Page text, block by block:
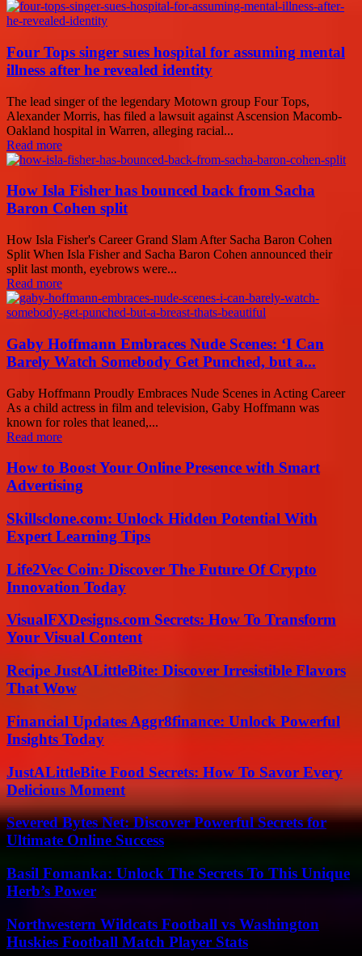
Four Tops singer sues hospital for assuming mental
illness after he revealed identity
The lead singer of the legendary Motown group Four Tops,
Alexander Morris, has filed a lawsuit against Ascension Macomb-
Oakland hospital in Warren, alleging racial...
Read more
How Isla Fisher has bounced back from Sacha
Baron Cohen split
How Isla Fisher's Career Grand Slam After Sacha Baron Cohen
Split When Isla Fisher and Sacha Baron Cohen announced their
split last month, eyebrows were...
Read more
Gaby Hoffmann Embraces Nude Scenes: ‘I Can
Barely Watch Somebody Get Punched, but a...
Gaby Hoffmann Proudly Embraces Nude Scenes in Acting Career
As a child actress in film and television, Gaby Hoffmann was
known for roles that leaned,...
Read more
How to Boost Your Online Presence with Smart
Advertising
Skillsclone.com: Unlock Hidden Potential With
Expert Learning Tips
Life2Vec Coin: Discover The Future Of Crypto
Innovation Today
VisualFXDesigns.com Secrets: How To Transform
Your Visual Content
Recipe JustALittleBite: Discover Irresistible Flavors
That Wow
Financial Updates Aggr8finance: Unlock Powerful
Insights Today
JustALittleBite Food Secrets: How To Savor Every
Delicious Moment
Severed Bytes Net: Discover Powerful Secrets for
Ultimate Online Success
Basil Fomanka: Unlock The Secrets To This Unique
Herb’s Power
Northwestern Wildcats Football vs Washington
Huskies Football Match Player Stats